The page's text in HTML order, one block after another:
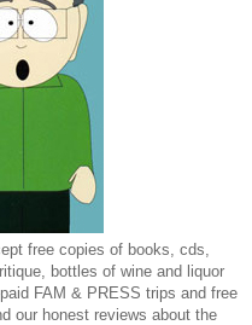
free copies of books, cds,
bottles of wine and liquor
FAM & PRESS trips and free
our honest reviews about the